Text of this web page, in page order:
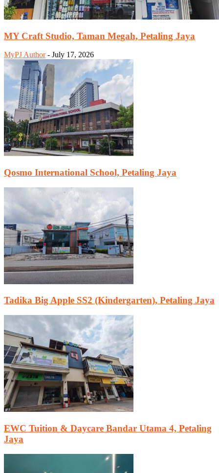
MY Craft Studio, Taman Megah, Petaling Jaya
MyPJ Author - July 17, 2026
Qosmo International School, Petaling Jaya
Tadika Big Apple SS2 (Kindergarten), Petaling Jaya
EWC Tuition & Daycare Bandar Utama 4, Petaling
Jaya